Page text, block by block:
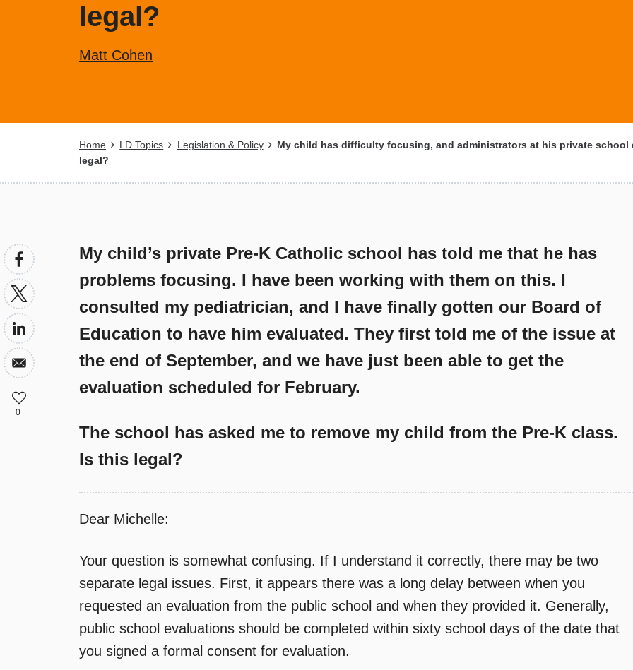
legal?
Matt Cohen
Breadcrumb
Home LD Topics Legislation & Policy
My child has difficulty focusing, and administrators at his private
legal?
My child’s private Pre-K Catholic school has told me that he has
problems focusing. I have been working with them on this. I
consulted my pediatrician, and I have finally gotten our Board of
Education to have him evaluated. They first told me of the issue at
the end of September, and we have just been able to get the
evaluation scheduled for February.
The school has asked me to remove my child from the Pre-K class.
Is this legal?
Dear Michelle:
Your question is somewhat confusing. If I understand it correctly, there may be two
separate legal issues. First, it appears there was a long delay between when you
requested an evaluation from the public school and when they provided it. Generally,
public school evaluations should be completed within sixty school days of the date that
you signed a formal consent for evaluation.
0